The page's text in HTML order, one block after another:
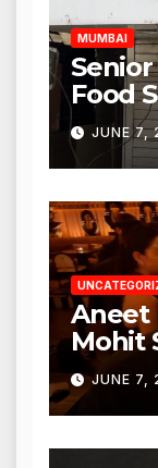
MUMBAI
Food
JUNE 7,
Aneet
Mohit
JUNE 7,